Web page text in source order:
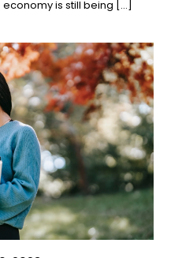
economy is still being […]